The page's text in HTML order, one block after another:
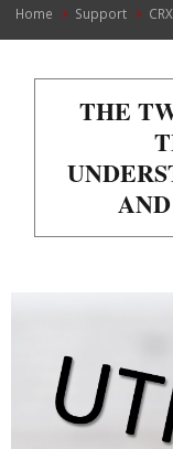
Home Support
THE